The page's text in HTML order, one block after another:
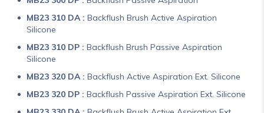
MB23 310 DA : Backflush Brush Active Aspiration
Silicone
MB23 310 DP : Backflush Brush Passive Aspiration
Silicone
MB23 320 DA : Backflush Active Aspiration Ext. Silicone
MB23 320 DP : Backflush Passive Aspiration Ext. Silicone